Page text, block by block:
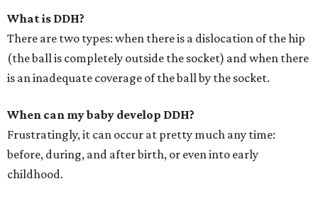
What is DDH?
There are two types: when there is a dislocation of the hip
(the ball is completely outside the socket) and when there
is an inadequate coverage of the ball by the socket.
When can my baby develop DDH?
Frustratingly, it can occur at pretty much any time:
before, during, and after birth, or even into early
childhood.